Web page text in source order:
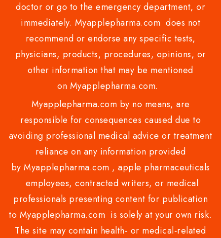
doctor or go to the emergency department, or
immediately. Myapplepharma.com does not
recommend or endorse any specific tests,
physicians, products, procedures, opinions, or
other information that may be mentioned
on Myapplepharma.com.
Myapplepharma.com by no means, are
responsible for consequences caused due to
avoiding professional medical advice or treatment
reliance on any information provided
by Myapplepharma.com , apple pharmaceuticals
employees, contracted writers, or medical
professionals presenting content for publication
to Myapplepharma.com is solely at your own risk.
The site may contain health- or medical-related